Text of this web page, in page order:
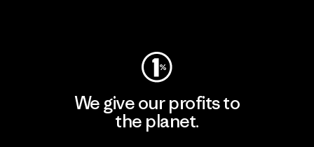
We give our profits to
the planet.